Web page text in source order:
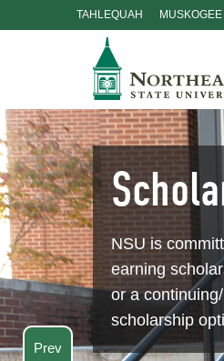
TAHLEQUAH MUSKOGEE
Prev
NSU is
earning
or a
scholarship